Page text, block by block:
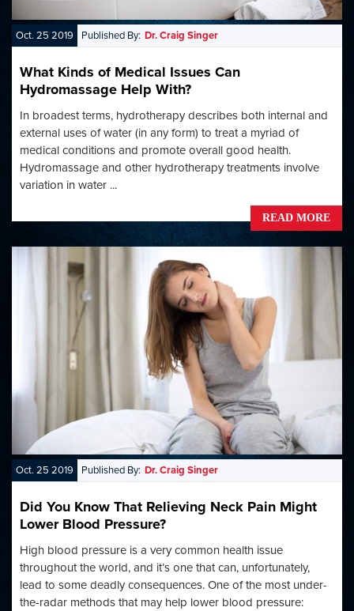
Oct. 25 2019 Published By: Dr. Craig Singer
What Kinds of Medical Issues Can
Hydromassage Help With?
In broadest terms, hydrotherapy describes both internal and
external uses of water (in any form) to treat a myriad of
medical conditions and promote overall good health.
Hydromassage and other hydrotherapy treatments involve
variation in water ...
READ MORE
Oct. 25 2019 Published By: Dr. Craig Singer
Did You Know That Relieving Neck Pain Might
Lower Blood Pressure?
High blood pressure is a very common health issue
throughout the world, and it’s one that can, unfortunately,
lead to some deadly consequences. One of the most under-
the-radar methods that may help lower blood pressure: